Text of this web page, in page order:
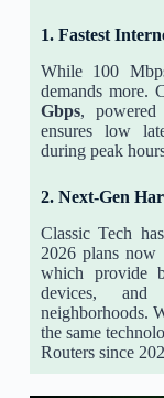
1. Fastest
While 100
demands more.
Gbps, powered
ensures low
during peak
2. Next-Gen
Classic Tech
2026 plans
which provide
devices, and
neighborhoods.
the same
Routers since